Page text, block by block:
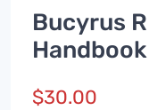
Bucyrus
$30.00